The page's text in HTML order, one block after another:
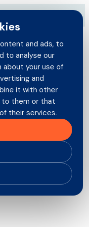
and ads, to
to analyse our
about your use of
and
it with other
to them or that
their services.
as
Business